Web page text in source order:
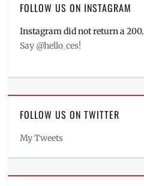
FOLLOW US ON INSTAGRAM
Instagram did not return a 200.
Say @hello_ces!
FOLLOW US ON TWITTER
My Tweets